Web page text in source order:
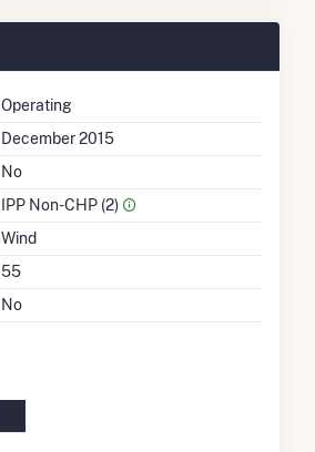
Operating
December 2015
No
IPP Non-CHP (2)
Wind
55
No